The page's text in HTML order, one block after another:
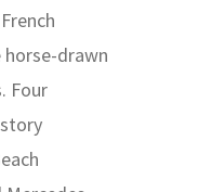
drawn
Four